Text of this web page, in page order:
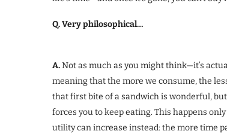
Q. Very philosophical…
A.Not as much as you might think—it’s
meaning that the more we consume, the
that first bite of a sandwich is wonderful,
forces you to keep eating. This happens
utility can increase instead: the more time